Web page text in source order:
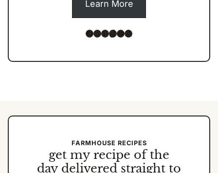
Learn More
Facebook
Instagram
Pinterest
TikTok
YouTube
Amazon
FARMHOUSE RECIPES
get my recipe of the
day delivered straight to